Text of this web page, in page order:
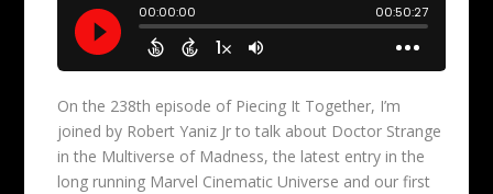
On the 238th episode of Piecing It Together, I’m
joined by Robert Yaniz Jr to talk about Doctor Strange
in the Multiverse of Madness, the latest entry in the
long running Marvel Cinematic Universe and our first